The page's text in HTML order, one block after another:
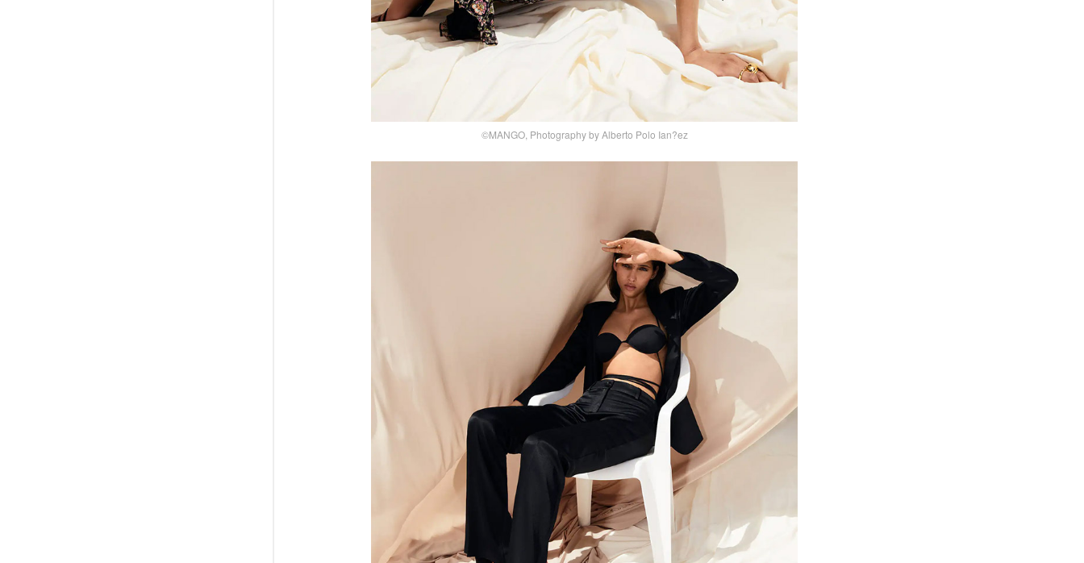
©MANGO, Photography by Alberto Polo Ian?ez